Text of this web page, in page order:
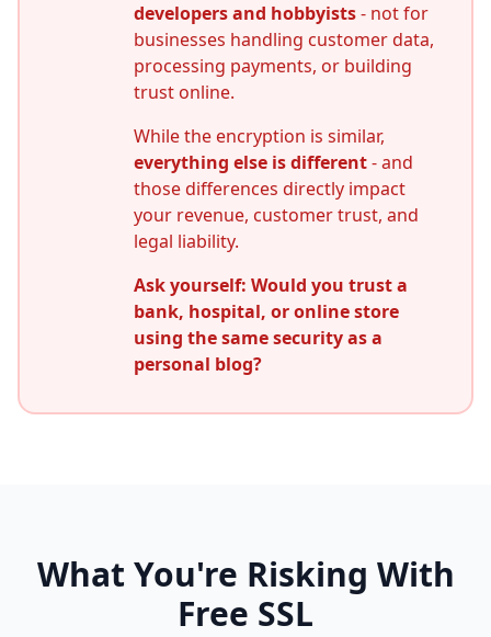
developers and hobbyists- not for
businesses handling customer data,
processing payments, or building
trust online.
While the encryption is similar,
everything else is different- and
those differences directly impact
your revenue, customer trust, and
legal liability.
Ask yourself: Would you trust a
bank, hospital, or online store
using the same security as a
personal blog?
What You're Risking With
Free SSL